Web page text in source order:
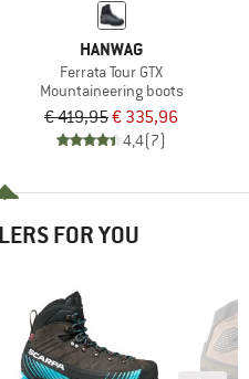
HANWAG
Ferrata Tour GTX
Mountaineering boots
€ 419,95€ 335,96
4,4(7)
FOR YOU